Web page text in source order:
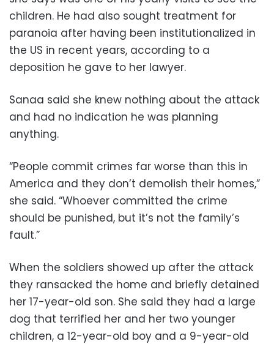
children. He had also sought treatment for
paranoia after having been institutionalized in
the US in recent years, according to a
deposition he gave to her lawyer.
Sanaa said she knew nothing about the attack
and had no indication he was planning
anything.
“People commit crimes far worse than this in
America and they don’t demolish their homes,”
she said. “Whoever committed the crime
should be punished, but it’s not the family’s
fault.”
When the soldiers showed up after the attack
they ransacked the home and briefly detained
her 17-year-old son. She said they had a large
dog that terrified her and her two younger
children, a 12-year-old boy and a 9-year-old